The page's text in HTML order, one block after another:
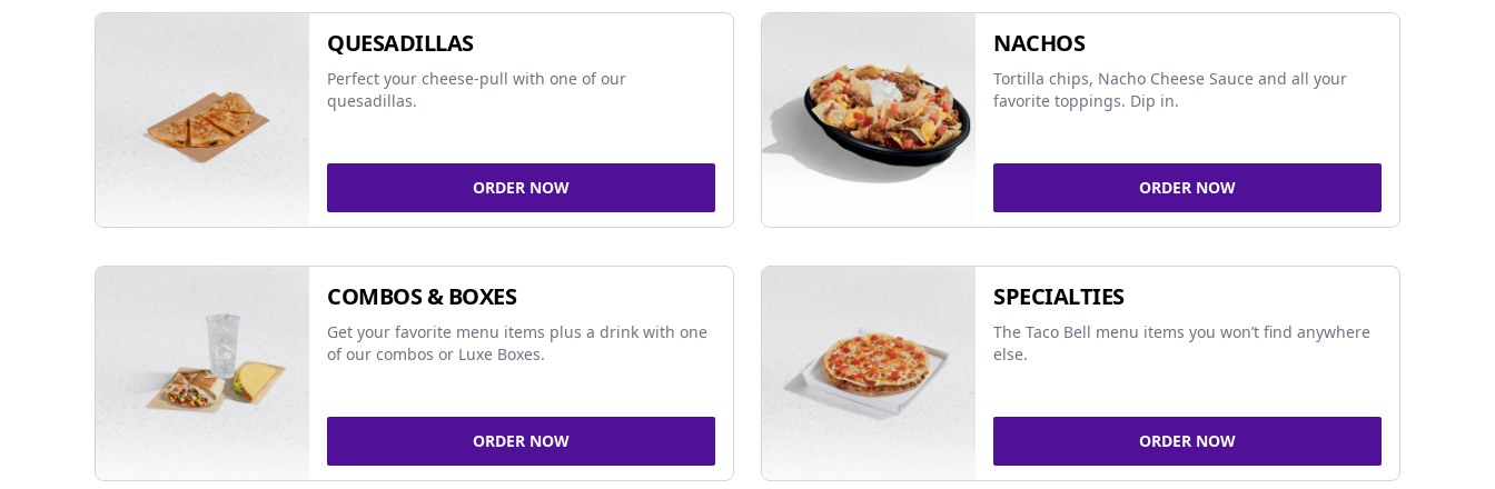
QUESADILLAS
Perfect your cheese-pull with one of our
quesadillas.
ORDER NOW
NACHOS
Tortilla chips, Nacho Cheese Sauce and all your
favorite toppings. Dip in.
ORDER NOW
COMBOS & BOXES
Get your favorite menu items plus a drink with one
of our combos or Luxe Boxes.
ORDER NOW
SPECIALTIES
The Taco Bell menu items you won’t find anywhere
else.
ORDER NOW